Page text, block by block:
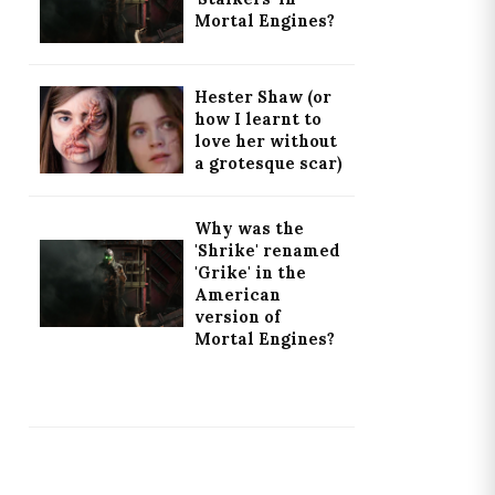
Mortal Engines?
Hester Shaw (or
how I learnt to
love her without
a grotesque scar)
Why was the
'Shrike' renamed
'Grike' in the
American
version of
Mortal Engines?